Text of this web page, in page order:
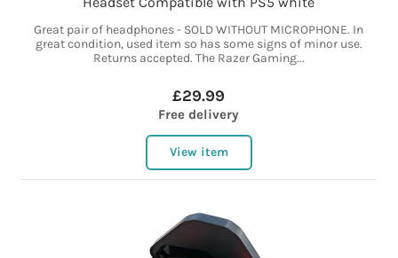
Great pair of headphones - SOLD WITHOUT MICROPHONE. In
great condition, used item so has some signs of minor use.
Returns accepted. The Razer Gaming...
£29.99
Free delivery
View item